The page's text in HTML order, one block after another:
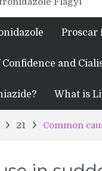
Proscar
and
What is
21 Common